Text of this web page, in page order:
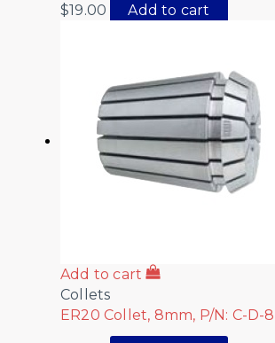
$19.00 Add to cart
Add to cart
Collets
ER20 Collet, 8mm, P/N: C-D-8